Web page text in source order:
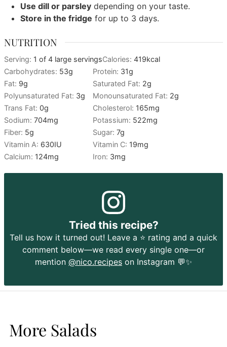
Use dill or parsley depending on your taste.
Store in the fridge for up to 3 days.
NUTRITION
Serving: 1 of 4 large servingsCalories:419kcal
Carbohydrates: 53g Protein: 31g
Fat: 9g Saturated Fat: 2g
Polyunsaturated Fat: 3g Monounsaturated Fat: 2g
Trans Fat:0g Cholesterol: 165mg
Sodium:704mg Potassium: 522mg
Fiber: 5g Sugar:7g
Vitamin A: 630IU Vitamin C: 19mg
Calcium: 124mg Iron: 3mg
Tried this recipe?
Tell us how it turned out! Leave a ⭐️ rating and a quick
comment below—we read every single one—or
mention @nico.recipes on Instagram 💬✨
More Salads